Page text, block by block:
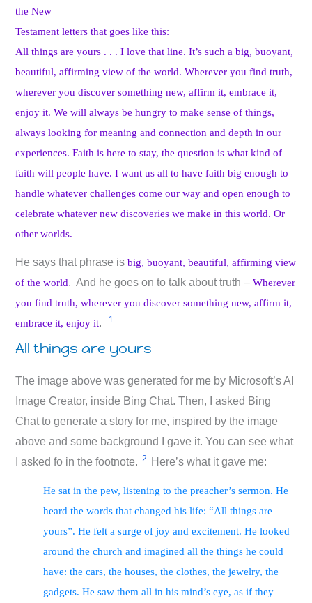
the New
Testament letters that goes like this:
All things are yours . . . I love that line. It’s such a big, buoyant,
beautiful, affirming view of the world. Wherever you find truth,
wherever you discover something new, affirm it, embrace it,
enjoy it. We will always be hungry to make sense of things,
always looking for meaning and connection and depth in our
experiences. Faith is here to stay, the question is what kind of
faith will people have. I want us all to have faith big enough to
handle whatever challenges come our way and open enough to
celebrate whatever new discoveries we make in this world. Or
other worlds.
He says that phrase isbig, buoyant, beautiful, affirming view
of the world. And he goes on to talk about truth –Wherever
you find truth, wherever you discover something new, affirm it,
embrace it, enjoy it. 1
All things are yours
The image above was generated for me by Microsoft’s AI
Image Creator, inside Bing Chat. Then, I asked Bing
Chat to generate a story for me, inspired by the image
above and some background I gave it. You can see what
I asked fo in the footnote. 2 Here’s what it gave me:
He sat in the pew, listening to the preacher’s sermon. He
heard the words that changed his life: “All things are
yours”. He felt a surge of joy and excitement. He looked
around the church and imagined all the things he could
have: the cars, the houses, the clothes, the jewelry, the
gadgets. He saw them all in his mind’s eye, as if they